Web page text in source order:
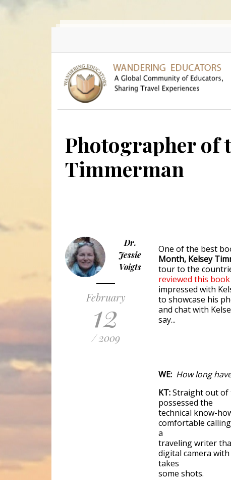
Skip to main content
Photographer of
Timmerman
Dr.
Jessie
Voigts
February
12
/ 2009
One of the best
Month, Kelsey
tour to the
reviewed this book
impressed with
to showcase his
and chat with
say...
WE: How long
KT:Straight out of
possessed the
technical know-
comfortable
a
traveling writer
digital camera
takes
some shots.